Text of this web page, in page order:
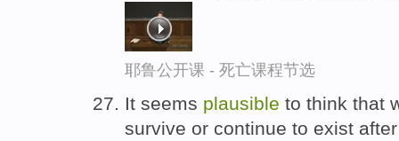
耶鲁公开课 - 死亡课程节选
It seems plausible to think that
survive or continue to exist